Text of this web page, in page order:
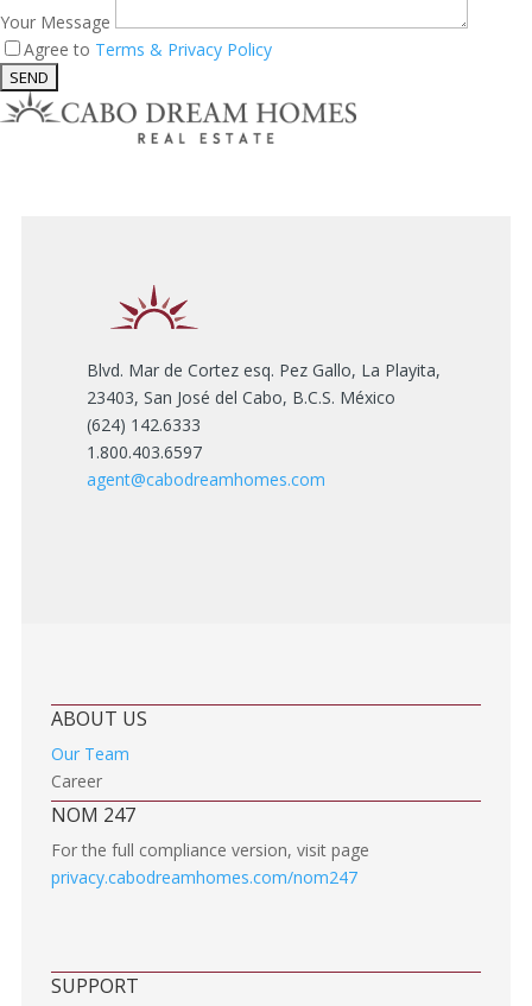
Your Message
Agree to Terms & Privacy Policy
Blvd. Mar de Cortez esq. Pez Gallo, La Playita,
23403, San José del Cabo, B.C.S. México
(624) 142.6333
1.800.403.6597
agent@cabodreamhomes.com
ABOUT US
Our Team
Career
NOM 247
For the full compliance version, visit page
privacy.cabodreamhomes.com/nom247
SUPPORT